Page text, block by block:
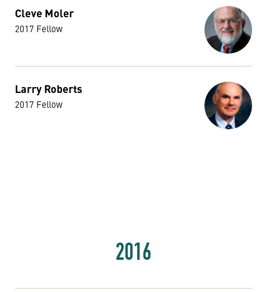
Cleve Moler
2017 Fellow
Larry Roberts
2017 Fellow
2016